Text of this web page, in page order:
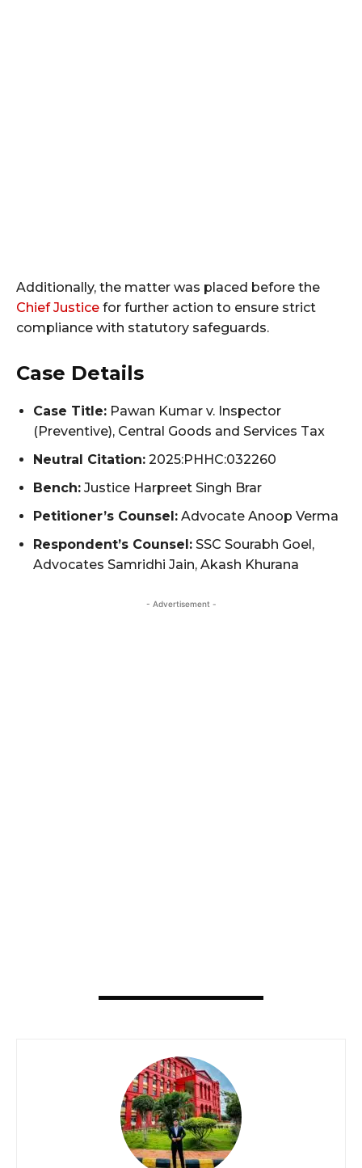
Additionally, the matter was placed before the
Chief Justice for further action to ensure strict
compliance with statutory safeguards.
Case Details
Case Title: Pawan Kumar v. Inspector
(Preventive), Central Goods and Services Tax
Neutral Citation: 2025:PHHC:032260
Bench: Justice Harpreet Singh Brar
Petitioner’s Counsel: Advocate Anoop Verma
Respondent’s Counsel: SSC Sourabh Goel,
Advocates Samridhi Jain, Akash Khurana
- Advertisement -